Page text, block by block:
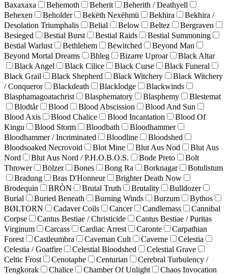
Baxaxaxa
Behemoth Beherit
Beherith / Deathyell
Behexen
Beholder Bekëth Nexëhmü Bekhira
Bekhira /
Desolation Triumphalis
Belial Below Beltez
Bergraven
Besieged
Bestial Burst Bestial Raids
Bestial Summoning
Bestial Warlust
Bethlehem Bewitched
Beyond Man
Beyond Mortal Dreams
Bhleg Bizarre Uproar
Black Altar
Black Angel
Black Cilice Black Curse
Black Funeral
Black Grail
Black Shepherd Black Witchery
Black Witchery
/ Conqueror
Blackdeath Blacklodge
Blackwinds
Blasphamagoatachrist
Blasphematory Blasphemy
Blestemat
Blodtår
Blood Blood Abscission
Blood And Sun
Blood Axis
Blood Chalice Blood Incantation
Blood Of
Kingu
Blood Storm Bloodbath
Bloodhammer
Bloodhammer / Incriminated
Bloodline
Bloodshed
Bloodsoaked Necrovoid
Blot Mine Blut Aus Nod
Blut Aus
Nord
Blut Aus Nord / P.H.O.B.O.S. Bode Preto
Bolt
Thrower
Bölzer Bones Bong Ra Borknagar
Botulistum
Bradung
Bras D'Honneur
Brighter Death Now
Brodequin
BRÒN Brutal Truth Brutality
Bulldozer
Burial
Buried Beneath Burning Winds Burzum
Bythos
BØLTORN
Cadaver Coils Cancer Candlemass
Cannibal
Corpse
Cantus Bestiae / Christicide
Cantus Bestiae / Puritas
Virginum
Carcass Cardiac Arrest Caronte
Carpathian
Forest
Castleumbra Caveman Cult Caverne
Celestia
Celestia / Goatfire
Celestial Bloodshed
Celestial Grave
Celtic Frost
Cenotaphe Centurian
Cerebral Turbulency /
Tengkorak
Chalice Chamber Of Unlight
Chaos Invocation